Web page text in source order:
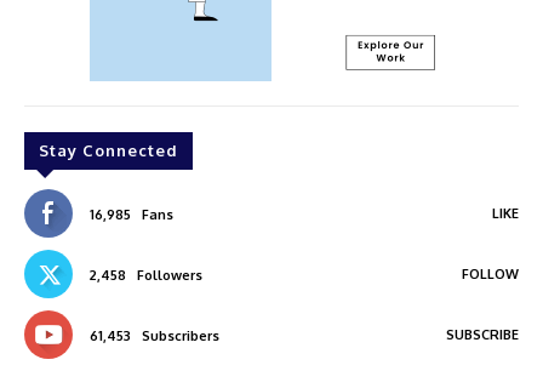
Stay Connected
16,985 Fans LIKE
2,458 Followers FOLLOW
61,453 Subscribers SUBSCRIBE